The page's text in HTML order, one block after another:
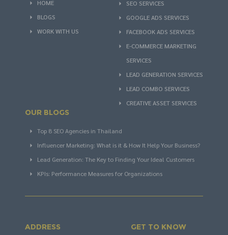
HOME
BLOGS
WORK WITH US
SEO SERVICES
GOOGLE ADS SERVICES
FACEBOOK ADS SERVICES
E-COMMERCE MARKETING
SERVICES
LEAD GENERATION SERVICES
LEAD COMBO SERVICES
CREATIVE ASSET SERVICES
OUR BLOGS
Top 8 SEO Agencies in Thailand
Influencer Marketing: What is it & How It Help Your Business?
Lead Generation: The Key to Finding Your Ideal Customers
KPIs: Performance Measures for Organizations
ADDRESS
GET TO KNOW